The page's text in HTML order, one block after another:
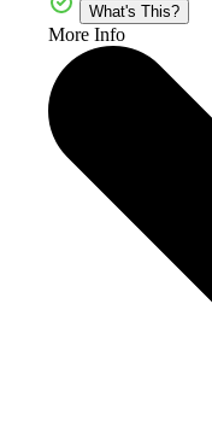
What's This?
More Info